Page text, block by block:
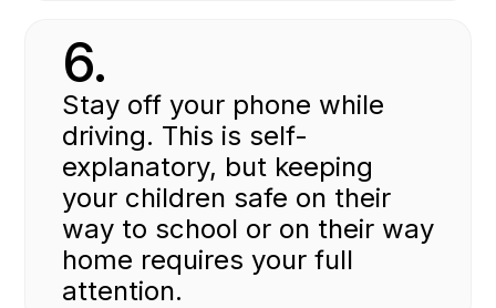
6.
Stay off your phone while
driving. This is self-
explanatory, but keeping
your children safe on their
way to school or on their way
home requires your full
attention.